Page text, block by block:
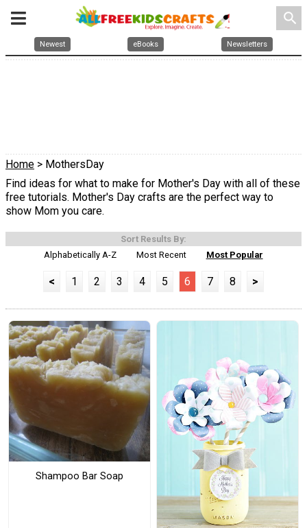
search
Newest eBooks Newsletters
Home > MothersDay
Find ideas for what to make for Mother's Day with all of these
free tutorials. Mother's Day crafts are the perfect way to
show Mom you care.
Sort Results By:
Alphabetically A-Z
Most Recent Most Popular
< 1 2 3 4 5 6 7 8 >
Shampoo Bar Soap